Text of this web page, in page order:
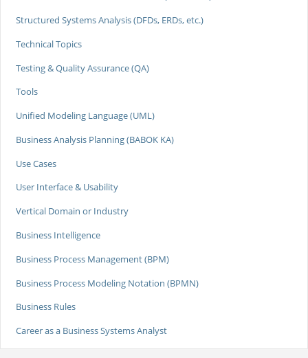
Structured Systems Analysis (DFDs, ERDs, etc.)
Technical Topics
Testing & Quality Assurance (QA)
Tools
Unified Modeling Language (UML)
Business Analysis Planning (BABOK KA)
Use Cases
User Interface & Usability
Vertical Domain or Industry
Business Intelligence
Business Process Management (BPM)
Business Process Modeling Notation (BPMN)
Business Rules
Career as a Business Systems Analyst